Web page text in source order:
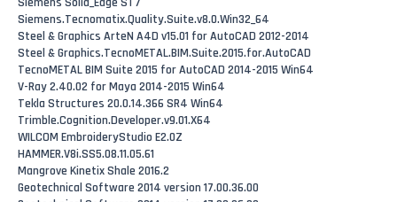
Siemens.Tecnomatix.Quality.Suite.v8.0.Win32_64
Steel & Graphics ArteN A4D v15.01 for AutoCAD 2012-2014
Steel & Graphics.TecnoMETAL.BIM.Suite.2015.for.AutoCAD
TecnoMETAL BIM Suite 2015 for AutoCAD 2014-2015 Win64
V-Ray 2.40.02 for Maya 2014-2015 Win64
Tekla Structures 20.0.14.366 SR4 Win64
Trimble.Cognition.Developer.v9.01.X64
WILCOM EmbroideryStudio E2.0Z
HAMMER.V8i.SS5.08.11.05.61
Mangrove Kinetix Shale 2016.2
Geotechnical Software 2014 version 17.00.36.00